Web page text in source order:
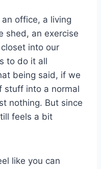
office, a living
shed, an exercise
into our
to do it all
being said, if we
stuff into a normal
nothing. But since
feels a bit
like you can